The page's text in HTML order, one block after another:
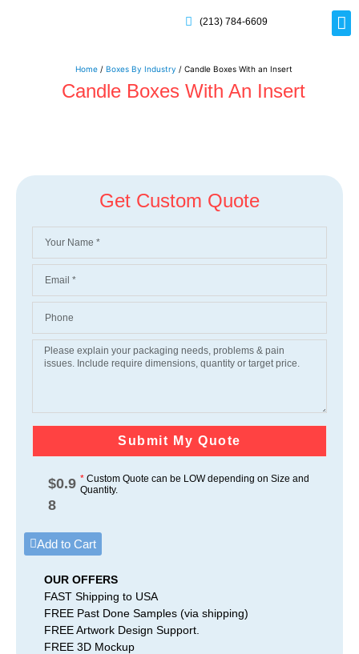
(213) 784-6609
Home/ Boxes By Industry / Candle Boxes With an Insert
Candle Boxes With An Insert
Get Custom Quote
Submit My Quote
$0.9
8
*Custom Quote can be LOW depending on Size and
Quantity.
Add to Cart
OUR OFFERS
FAST Shipping to USA
FREE Past Done Samples (via shipping)
FREE Artwork Design Support.
FREE 3D Mockup